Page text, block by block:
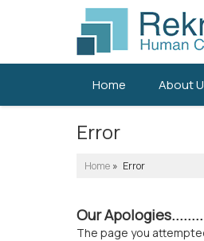
Home About
Error
Home » Error
Our
The page you